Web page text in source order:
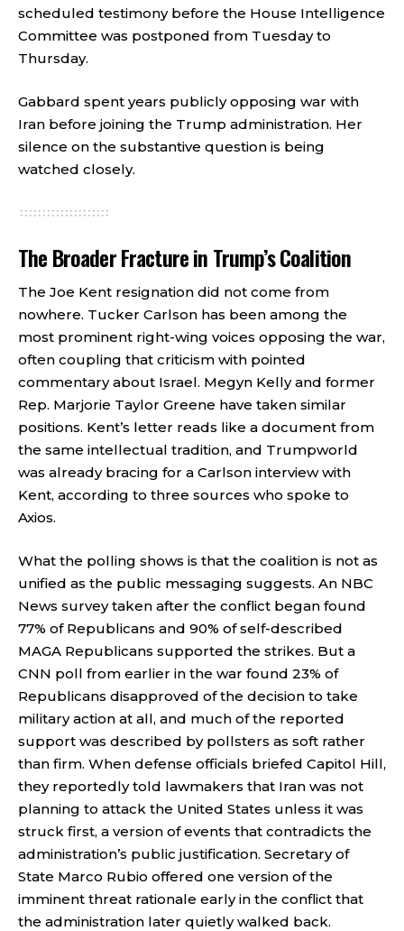
scheduled testimony before the House Intelligence
Committee was postponed from Tuesday to
Thursday.
Gabbard spent years publicly opposing war with
Iran before joining the Trump administration. Her
silence on the substantive question is being
watched closely.
The Broader Fracture in Trump’s Coalition
The Joe Kent resignation did not come from
nowhere. Tucker Carlson has been among the
most prominent right-wing voices opposing the war,
often coupling that criticism with pointed
commentary about Israel. Megyn Kelly and former
Rep. Marjorie Taylor Greene have taken similar
positions. Kent’s letter reads like a document from
the same intellectual tradition, and Trumpworld
was already bracing for a Carlson interview with
Kent, according to three sources who spoke to
Axios.
What the polling shows is that the coalition is not as
unified as the public messaging suggests. An NBC
News survey taken after the conflict began found
77% of Republicans and 90% of self-described
MAGA Republicans supported the strikes. But a
CNN poll from earlier in the war found 23% of
Republicans disapproved of the decision to take
military action at all, and much of the reported
support was described by pollsters as soft rather
than firm. When defense officials briefed Capitol Hill,
they reportedly told lawmakers that Iran was not
planning to attack the United States unless it was
struck first, a version of events that contradicts the
administration’s public justification. Secretary of
State Marco Rubio offered one version of the
imminent threat rationale early in the conflict that
the administration later quietly walked back.